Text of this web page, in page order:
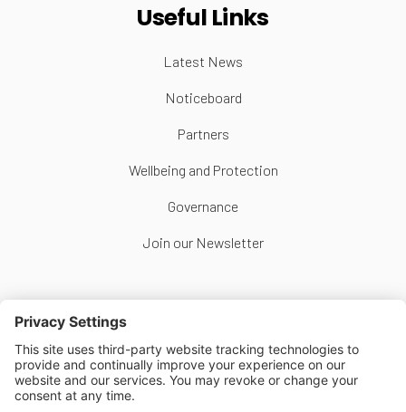
Useful Links
Latest News
Noticeboard
Partners
Wellbeing and Protection
Governance
Join our Newsletter